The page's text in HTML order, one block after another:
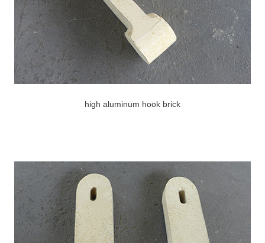
high aluminum hook brick